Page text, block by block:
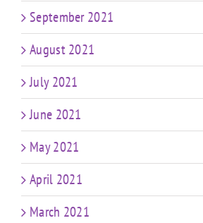
September 2021
August 2021
July 2021
June 2021
May 2021
April 2021
March 2021